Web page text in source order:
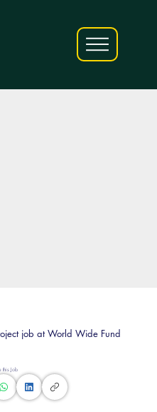
this Job
job at World Wide Fund